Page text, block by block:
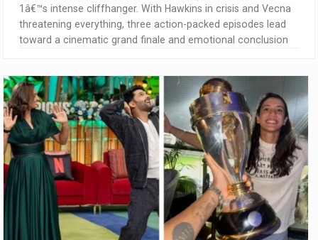
1â€™s intense cliffhanger. With Hawkins in crisis and Vecna
threatening everything, three action-packed episodes lead
toward a cinematic grand finale and emotional conclusion